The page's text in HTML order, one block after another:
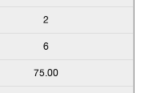
2
6
75.00